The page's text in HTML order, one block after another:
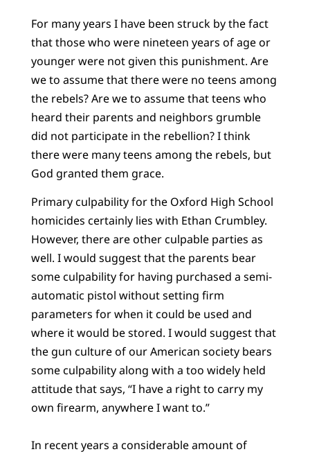
For many years I have been struck by the fact
that those who were nineteen years of age or
younger were not given this punishment. Are
we to assume that there were no teens among
the rebels? Are we to assume that teens who
heard their parents and neighbors grumble
did not participate in the rebellion? I think
there were many teens among the rebels, but
God granted them grace.
Primary culpability for the Oxford High School
homicides certainly lies with Ethan Crumbley.
However, there are other culpable parties as
well. I would suggest that the parents bear
some culpability for having purchased a semi-
automatic pistol without setting firm
parameters for when it could be used and
where it would be stored. I would suggest that
the gun culture of our American society bears
some culpability along with a too widely held
attitude that says, “I have a right to carry my
own firearm, anywhere I want to.”
In recent years a considerable amount of